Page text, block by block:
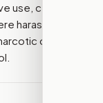
use, certain
harassment,
drugs,